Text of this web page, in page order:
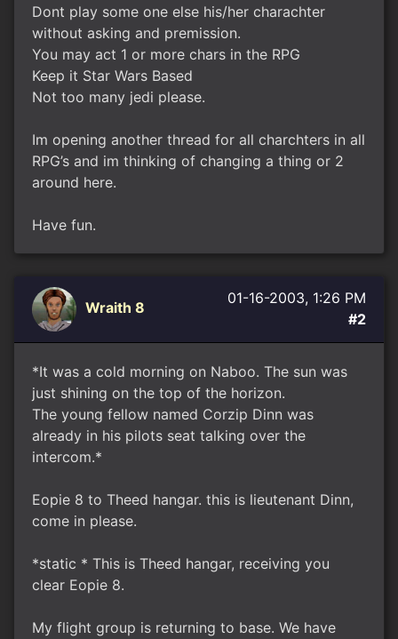
Dont play some one else his/her charachter
without asking and premission.
You may act 1 or more chars in the RPG
Keep it Star Wars Based
Not too many jedi please.
Im opening another thread for all charchters in all
RPG’s and im thinking of changing a thing or 2
around here.
Have fun.
Wraith 8
01-16-2003, 1:26 PM
#2
*It was a cold morning on Naboo. The sun was
just shining on the top of the horizon.
The young fellow named Corzip Dinn was
already in his pilots seat talking over the
intercom.*
Eopie 8 to Theed hangar. this is lieutenant Dinn,
come in please.
*static * This is Theed hangar, receiving you
clear Eopie 8.
My flight group is returning to base. We have